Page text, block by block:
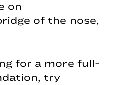
on
of the nose,
for a more full-
try